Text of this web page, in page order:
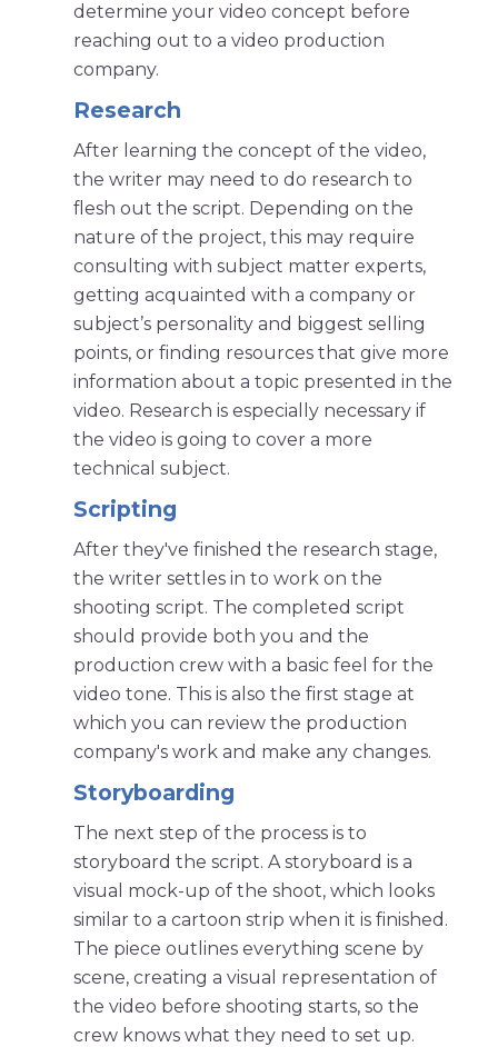
determine your video concept before
reaching out to a video production
company.
Research
After learning the concept of the video,
the writer may need to do research to
flesh out the script. Depending on the
nature of the project, this may require
consulting with subject matter experts,
getting acquainted with a company or
subject’s personality and biggest selling
points, or finding resources that give more
information about a topic presented in the
video. Research is especially necessary if
the video is going to cover a more
technical subject.
Scripting
After they've finished the research stage,
the writer settles in to work on the
shooting script. The completed script
should provide both you and the
production crew with a basic feel for the
video tone. This is also the first stage at
which you can review the production
company's work and make any changes.
Storyboarding
The next step of the process is to
storyboard the script. A storyboard is a
visual mock-up of the shoot, which looks
similar to a cartoon strip when it is finished.
The piece outlines everything scene by
scene, creating a visual representation of
the video before shooting starts, so the
crew knows what they need to set up.